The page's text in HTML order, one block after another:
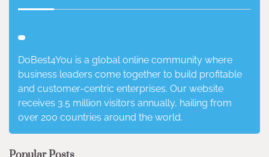
DoBest4You is a global online community where
business leaders come together to build profitable
and customer-centric enterprises. Our website
receives 3.5 million visitors annually, hailing from
over 200 countries around the world.